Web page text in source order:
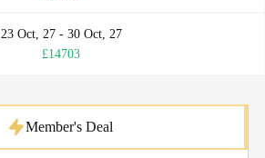
23 Oct, 27 - 30 Oct, 27
£14703
Member's Deal